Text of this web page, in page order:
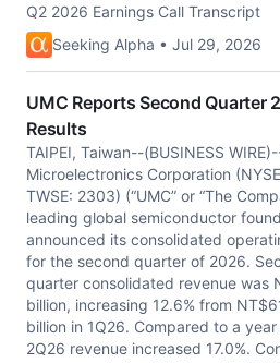
Q2 2026 Earnings Call Transcript
Seeking Alpha • Jul 29, 2026
UMC Reports Second Quarter
Results
TAIPEI, Taiwan--(BUSINESS
Microelectronics Corporation
TWSE: 2303) (“UMC” or “The
leading global semiconductor
announced its consolidated
for the second quarter of 2026.
quarter consolidated revenue was
billion, increasing 12.6% from
billion in 1Q26. Compared to a year
2Q26 revenue increased 17.0%.